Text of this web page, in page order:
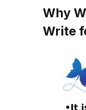
Why
Write